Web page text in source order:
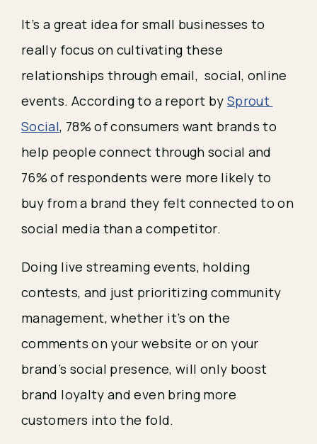
It’s a great idea for small businesses to
really focus on cultivating these
relationships through email,  social, online
events. According to a report by Sprout
Social, 78% of consumers want brands to
help people connect through social and
76% of respondents were more likely to
buy from a brand they felt connected to on
social media than a competitor.
Doing live streaming events, holding
contests, and just prioritizing community
management, whether it’s on the
comments on your website or on your
brand’s social presence, will only boost
brand loyalty and even bring more
customers into the fold.